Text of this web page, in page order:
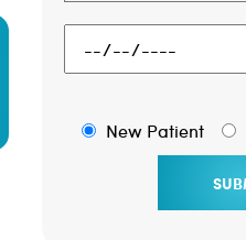
New Patient